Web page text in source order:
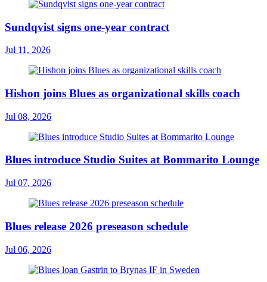
Sundqvist signs one-year contract
Jul 11, 2026
Hishon joins Blues as organizational skills coach
Jul 08, 2026
Blues introduce Studio Suites at Bommarito Lounge
Jul 07, 2026
Blues release 2026 preseason schedule
Jul 06, 2026